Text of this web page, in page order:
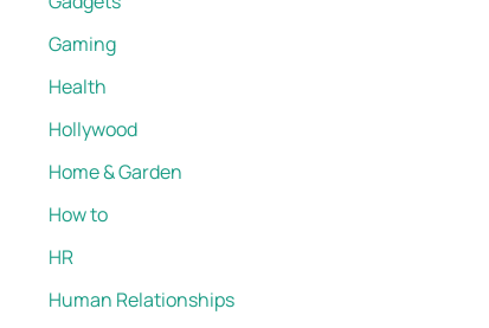
Gaming
Health
Hollywood
Home & Garden
How to
HR
Human Relationships